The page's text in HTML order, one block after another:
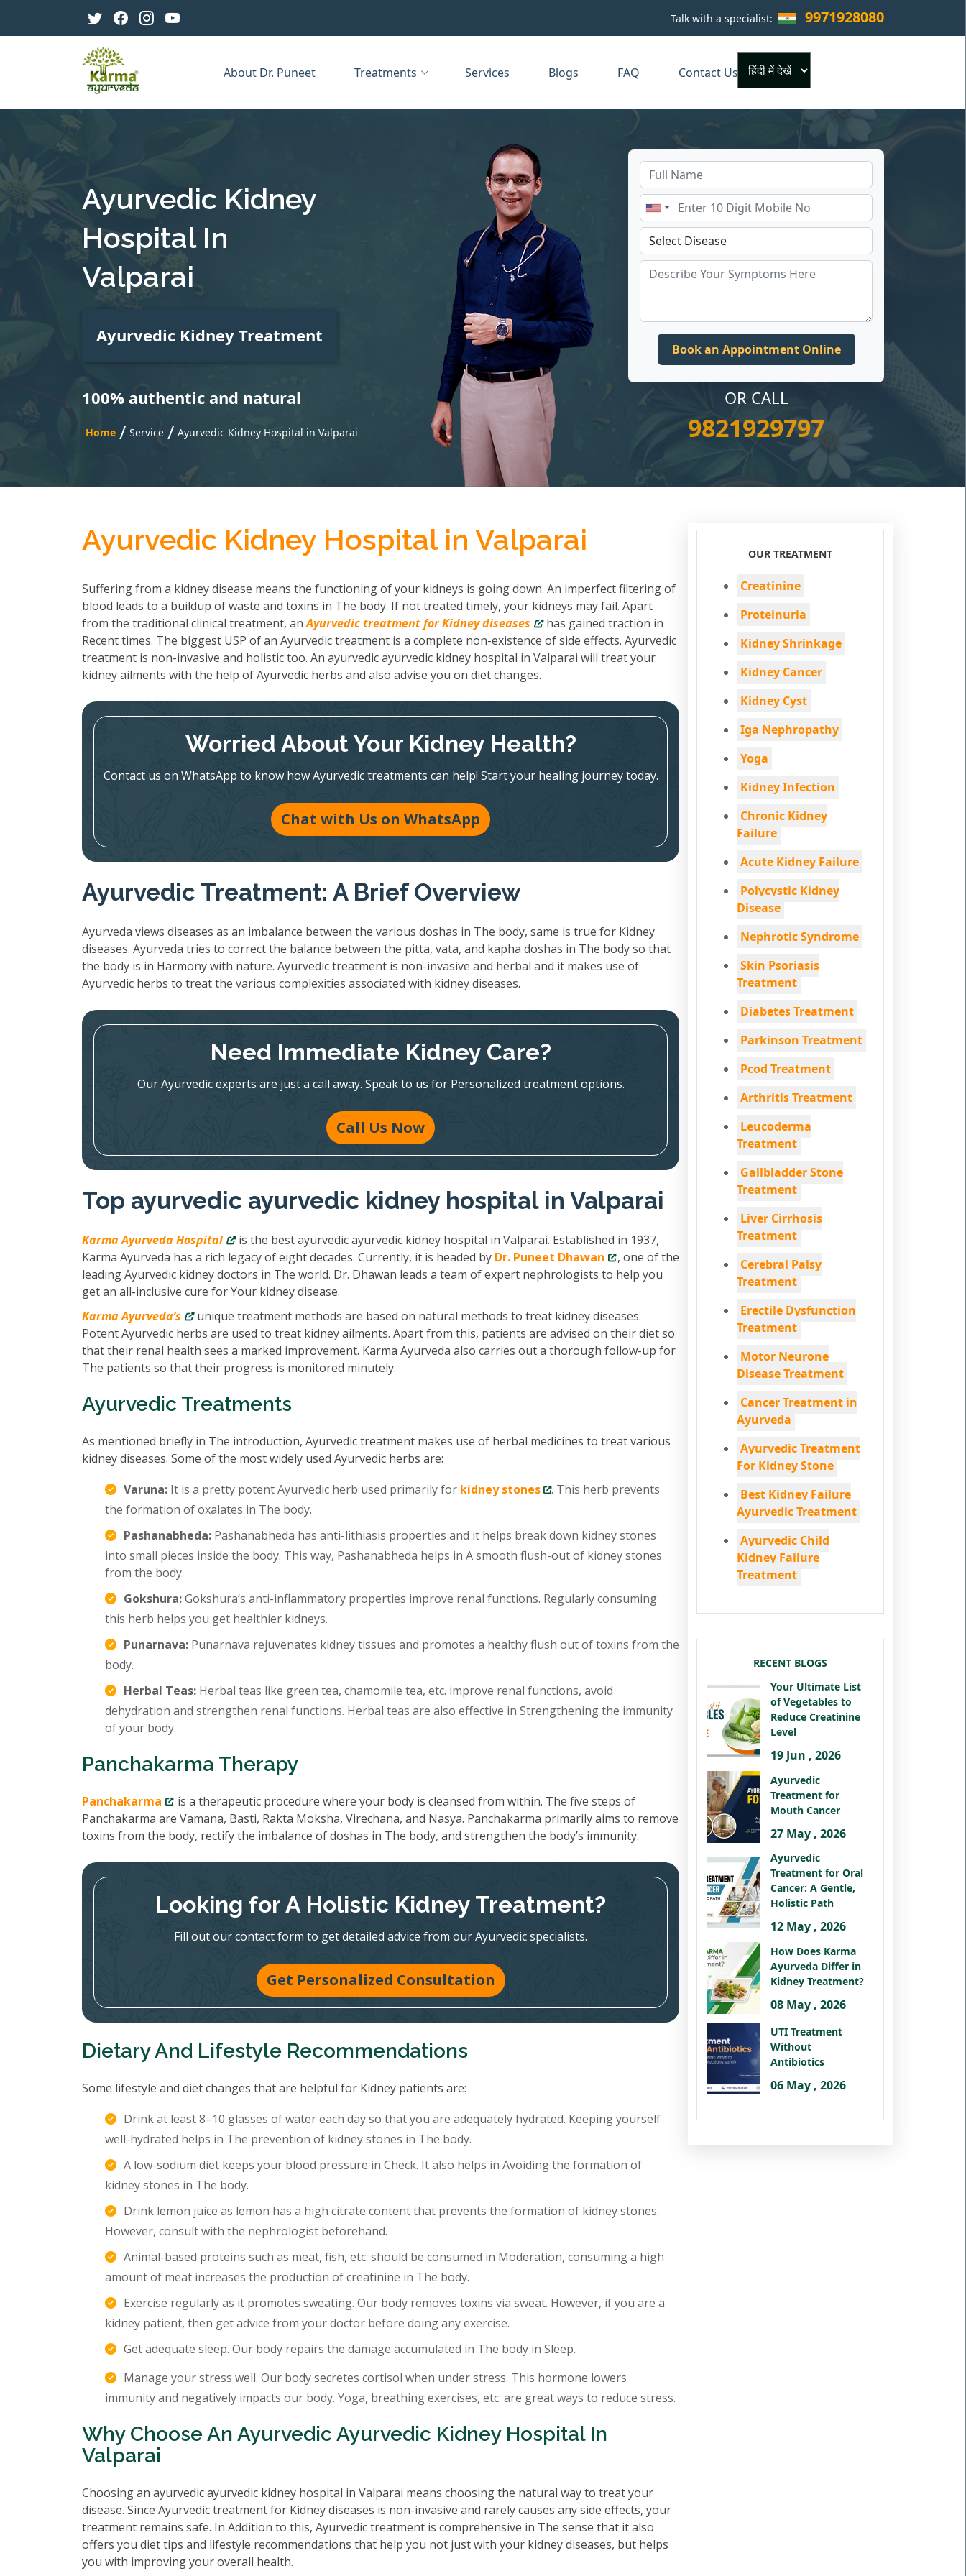
Talk with a specialist: 9971928080
About Dr. Puneet Treatments Services Blogs FAQ Contact Us
×
Ayurvedic Kidney
Hospital In
Valparai
Ayurvedic Kidney Treatment
100% authentic and natural
Home / Service / Ayurvedic Kidney Hospital in Valparai
OR CALL
9821929797
Ayurvedic Kidney Hospital in Valparai
Suffering from a kidney disease means the functioning of your kidneys is going down. An imperfect filtering of
blood leads to a buildup of waste and toxins in The body. If not treated timely, your kidneys may fail. Apart
from the traditional clinical treatment, anAyurvedic treatment for Kidney diseases
has gained traction in
Recent times. The biggest USP of an Ayurvedic treatment is a complete non-existence of side effects. Ayurvedic
treatment is non-invasive and holistic too. An ayurvedic ayurvedic kidney hospital in Valparai will treat your
kidney ailments with the help of Ayurvedic herbs and also advise you on diet changes.
Worried About Your Kidney Health?
Contact us on WhatsApp to know how Ayurvedic treatments can help! Start your healing journey today.
Chat with Us on WhatsApp
Ayurvedic Treatment: A Brief Overview
Ayurveda views diseases as an imbalance between the various doshas in The body, same is true for Kidney
diseases. Ayurveda tries to correct the balance between the pitta, vata, and kapha doshas in The body so that
the body is in Harmony with nature. Ayurvedic treatment is non-invasive and herbal and it makes use of
Ayurvedic herbs to treat the various complexities associated with kidney diseases.
Need Immediate Kidney Care?
Our Ayurvedic experts are just a call away. Speak to us for Personalized treatment options.
Call Us Now
Top ayurvedic ayurvedic kidney hospital in Valparai
Karma Ayurveda Hospital
is the best ayurvedic ayurvedic kidney hospital in Valparai. Established in 1937,
Karma Ayurveda has a rich legacy of eight decades. Currently, it is headed by Dr. Puneet Dhawan
, one of the
leading Ayurvedic kidney doctors in The world. Dr. Dhawan leads a team of expert nephrologists to help you
get an all-inclusive cure for Your kidney disease.
Karma Ayurveda’s
unique treatment methods are based on natural methods to treat kidney diseases.
Potent Ayurvedic herbs are used to treat kidney ailments. Apart from this, patients are advised on their diet so
that their renal health sees a marked improvement. Karma Ayurveda also carries out a thorough follow-up for
The patients so that their progress is monitored minutely.
Ayurvedic Treatments
As mentioned briefly in The introduction, Ayurvedic treatment makes use of herbal medicines to treat various
kidney diseases. Some of the most widely used Ayurvedic herbs are:
Varuna: It is a pretty potent Ayurvedic herb used primarily for kidney stones
. This herb prevents
the formation of oxalates in The body.
Pashanabheda: Pashanabheda has anti-lithiasis properties and it helps break down kidney stones
into small pieces inside the body. This way, Pashanabheda helps in A smooth flush-out of kidney stones
from the body.
Gokshura:Gokshura’s anti-inflammatory properties improve renal functions. Regularly consuming
this herb helps you get healthier kidneys.
Punarnava: Punarnava rejuvenates kidney tissues and promotes a healthy flush out of toxins from the
body.
Herbal Teas: Herbal teas like green tea, chamomile tea, etc. improve renal functions, avoid
dehydration and strengthen renal functions. Herbal teas are also effective in Strengthening the immunity
of your body.
Panchakarma Therapy
Panchakarma
is a therapeutic procedure where your body is cleansed from within. The five steps of
Panchakarma are Vamana, Basti, Rakta Moksha, Virechana, and Nasya. Panchakarma primarily aims to remove
toxins from the body, rectify the imbalance of doshas in The body, and strengthen the body’s immunity.
Looking for A Holistic Kidney Treatment?
Fill out our contact form to get detailed advice from our Ayurvedic specialists.
Get Personalized Consultation
Dietary And Lifestyle Recommendations
Some lifestyle and diet changes that are helpful for Kidney patients are:
Drink at least 8–10 glasses of water each day so that you are adequately hydrated. Keeping yourself
well-hydrated helps in The prevention of kidney stones in The body.
A low-sodium diet keeps your blood pressure in Check. It also helps in Avoiding the formation of
kidney stones in The body.
Drink lemon juice as lemon has a high citrate content that prevents the formation of kidney stones.
However, consult with the nephrologist beforehand.
Animal-based proteins such as meat, fish, etc. should be consumed in Moderation, consuming a high
amount of meat increases the production of creatinine in The body.
Exercise regularly as it promotes sweating. Our body removes toxins via sweat. However, if you are a
kidney patient, then get advice from your doctor before doing any exercise.
Get adequate sleep. Our body repairs the damage accumulated in The body in Sleep.
Manage your stress well. Our body secretes cortisol when under stress. This hormone lowers
immunity and negatively impacts our body. Yoga, breathing exercises, etc. are great ways to reduce stress.
Why Choose An Ayurvedic Ayurvedic Kidney Hospital In
Valparai
Choosing an ayurvedic ayurvedic kidney hospital in Valparai means choosing the natural way to treat your
disease. Since Ayurvedic treatment for Kidney diseases is non-invasive and rarely causes any side effects, your
treatment remains safe. In Addition to this, Ayurvedic treatment is comprehensive in The sense that it also
offers you diet tips and lifestyle recommendations that help you not just with your kidney diseases, but helps
you with improving your overall health.
OUR TREATMENT
Creatinine
Proteinuria
Kidney Shrinkage
Kidney Cancer
Kidney Cyst
Iga Nephropathy
Yoga
Kidney Infection
Chronic Kidney
Failure
Acute Kidney Failure
Polycystic Kidney
Disease
Nephrotic Syndrome
Skin Psoriasis
Treatment
Diabetes Treatment
Parkinson Treatment
Pcod Treatment
Arthritis Treatment
Leucoderma
Treatment
Gallbladder Stone
Treatment
Liver Cirrhosis
Treatment
Cerebral Palsy
Treatment
Erectile Dysfunction
Treatment
Motor Neurone
Disease Treatment
Cancer Treatment in
Ayurveda
Ayurvedic Treatment
For Kidney Stone
Best Kidney Failure
Ayurvedic Treatment
Ayurvedic Child
Kidney Failure
Treatment
RECENT BLOGS
Your Ultimate List
of Vegetables to
Reduce Creatinine
Level
19 Jun , 2026
Ayurvedic
Treatment for
Mouth Cancer
27 May , 2026
Ayurvedic
Treatment for Oral
Cancer: A Gentle,
Holistic Path
12 May , 2026
How Does Karma
Ayurveda Differ in
Kidney Treatment?
08 May , 2026
UTI Treatment
Without
Antibiotics
06 May , 2026